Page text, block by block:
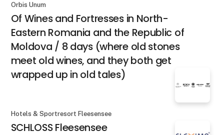
Orbis Unum
Of Wines and Fortresses in North-
Eastern Romania and the Republic of
Moldova / 8 days (where old stones
meet old wines, and they both get
wrapped up in old tales)
Hotels & Sportresort Fleesensee
SCHLOSS Fleesensee